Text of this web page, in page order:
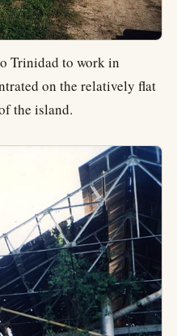
Trinidad to work in
on the relatively flat
the island.